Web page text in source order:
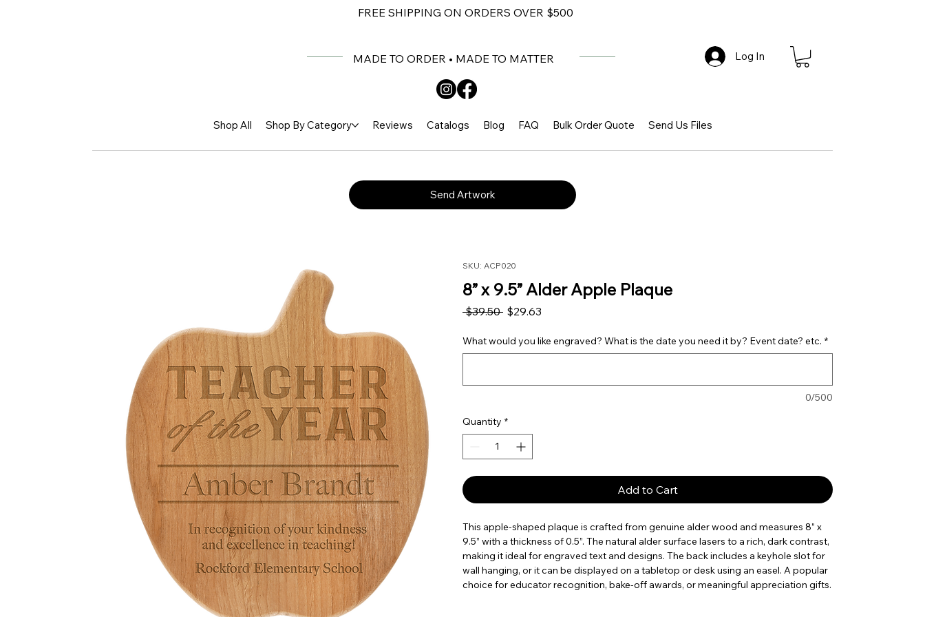
FREE SHIPPING ON ORDERS OVER $500
MADE TO ORDER • MADE TO MATTER Log In
Shop All Shop By Category Reviews Catalogs Blog FAQ Bulk Order Quote Send Us Files
Send Artwork
SKU: ACP020
8” x 9.5” Alder Apple Plaque
$39.50 Regular Price
$29.63
What would you like engraved? What is the date you need it by? Event date? etc. *
0/500
Quantity *
Add to Cart
This apple-shaped plaque is crafted from genuine alder wood and measures 8” x
9.5” with a thickness of 0.5”. The natural alder surface lasers to a rich, dark contrast,
making it ideal for engraved text and designs. The back includes a keyhole slot for
wall hanging, or it can be displayed on a tabletop or desk using an easel. A popular
choice for educator recognition, bake-off awards, or meaningful appreciation gifts.